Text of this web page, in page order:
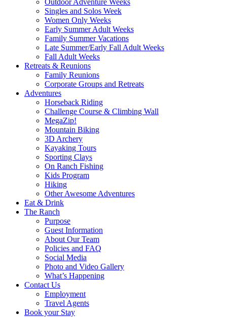
Outdoor Adventure Weeks
Singles and Solos Week
Women Only Weeks
Early Summer Adult Weeks
Family Summer Vacations
Late Summer/Early Fall Adult Weeks
Fall Adult Weeks
Retreats & Reunions
Family Reunions
Corporate Groups and Retreats
Adventures
Horseback Riding
Challenge Course & Climbing Wall
MegaZip!
Mountain Biking
3D Archery
Kayaking Tours
Sporting Clays
On Ranch Fishing
Kids Program
Hiking
Other Awesome Adventures
Eat & Drink
The Ranch
Purpose
Guest Information
About Our Team
Policies and FAQ
Social Media
Photo and Video Gallery
What’s Happening
Contact Us
Employment
Travel Agents
Book your Stay